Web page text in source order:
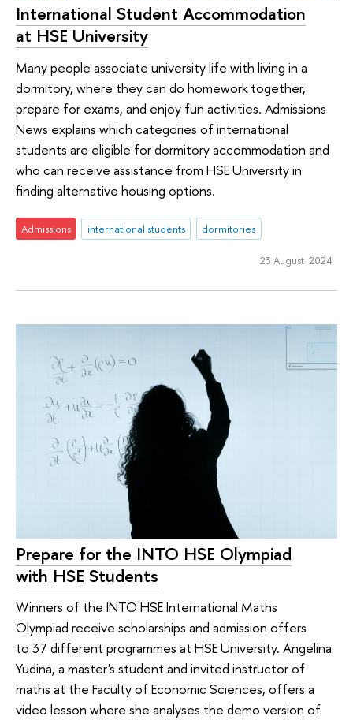
International Student Accommodation
at HSE University
Many people associate university life with living in a
dormitory, where they can do homework together,
prepare for exams, and enjoy fun activities. Admissions
News explains which categories of international
students are eligible for dormitory accommodation and
who can receive assistance from HSE University in
finding alternative housing options.
Admissions international students dormitories
23 August 2024
Prepare for the INTO HSE Olympiad
with HSE Students
Winners of the INTO HSE International Maths
Olympiad receive scholarships and admission offers
to 37 different programmes at HSE University. Angelina
Yudina, a master's student and invited instructor of
maths at the Faculty of Economic Sciences, offers a
video lesson where she analyses the demo version of